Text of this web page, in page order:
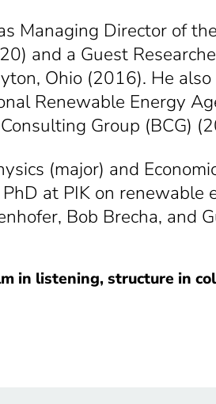
Managing Director of
and a Guest
Ohio (2016). He
Renewable Energy
Group (BCG)
(major) and
at PIK on renewable
Bob Brecha, and
in listening, structure in